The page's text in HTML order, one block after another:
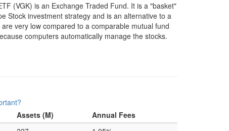
(VGK) is an Exchange Traded Fund. It is a "basket"
Stock investment strategy and is an alternative to a
very low compared to a comparable mutual fund
computers automatically manage the stocks.
Assets (M)
Annual Fees